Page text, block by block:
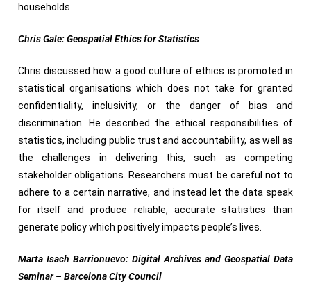
households
Chris Gale: Geospatial Ethics for Statistics
Chris discussed how a good culture of ethics is promoted in
statistical organisations which does not take for granted
confidentiality, inclusivity, or the danger of bias and
discrimination. He described the ethical responsibilities of
statistics, including public trust and accountability, as well as
the challenges in delivering this, such as competing
stakeholder obligations. Researchers must be careful not to
adhere to a certain narrative, and instead let the data speak
for itself and produce reliable, accurate statistics than
generate policy which positively impacts people’s lives.
Marta Isach Barrionuevo: Digital Archives and Geospatial Data
Seminar – Barcelona City Council